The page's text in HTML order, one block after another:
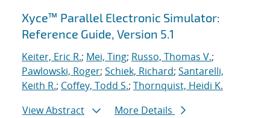
Xyce™ Parallel Electronic Simulator:
Reference Guide, Version 5.1
Keiter, Eric R.; Mei, Ting; Russo, Thomas V.;
Pawlowski, Roger; Schiek, Richard; Santarelli,
Keith R.; Coffey, Todd S.; Thornquist, Heidi K.
View Abstract
More Details